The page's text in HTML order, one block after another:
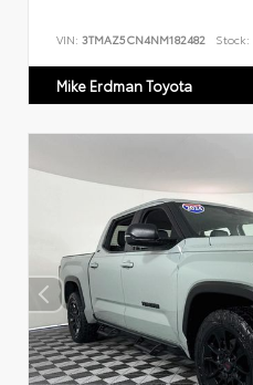
VIN: 3TMAZ5CN4NM182482 Stock:
Mike Erdman Toyota